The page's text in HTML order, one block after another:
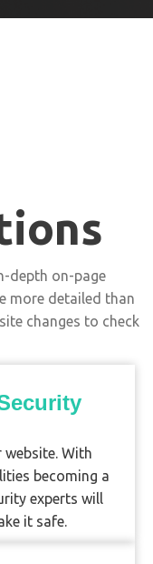
depth on-page
more detailed than
changes to check
With
becoming a
experts will
it safe.